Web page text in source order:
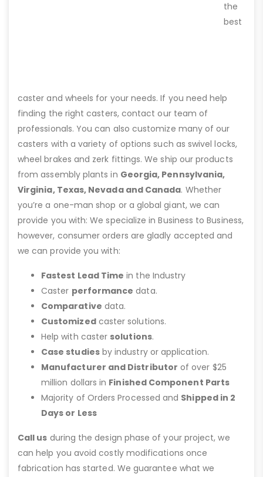
the
best
caster and wheels for your needs. If you need help
finding the right casters, contact our team of
professionals. You can also customize many of our
casters with a variety of options such as swivel locks,
wheel brakes and zerk fittings. We ship our products
from assembly plants in Georgia, Pennsylvania,
Virginia, Texas, Nevada and Canada. Whether
you’re a one-man shop or a global giant, we can
provide you with: We specialize in Business to Business,
however, consumer orders are gladly accepted and
we can provide you with:
Fastest Lead Time in the Industry
Caster performance data.
Comparative data.
Customizedcaster solutions.
Help with caster solutions.
Case studiesby industry or application.
Manufacturer and Distributor of over $25
million dollars in Finished Component Parts
Majority of Orders Processed and Shipped in 2
Days or Less
Call us during the design phase of your project, we
can help you avoid costly modifications once
fabrication has started. We guarantee what we